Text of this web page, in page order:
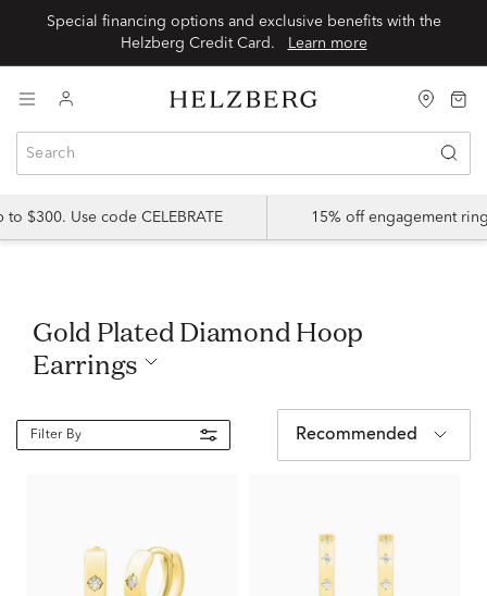
Special financing options and exclusive benefits with the
Helzberg Credit Card.
Learn more
$300. Use code CELEBRATE 15% off engagement
Gold Plated Diamond Hoop
Earrings
Filter By Recommended